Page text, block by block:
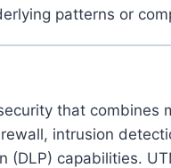
patterns or
that combines
intrusion
capabilities.